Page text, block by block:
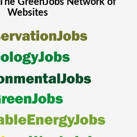
GreenJobsNetwork of
Websites